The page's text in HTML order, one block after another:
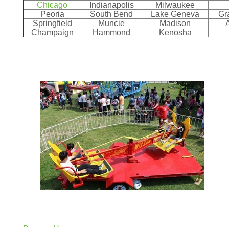
Chicago Indianapolis
Milwaukee
Peoria
South Bend Lake Geneva
Springfield
Muncie Madison
Champaign
Hammond Kenosha